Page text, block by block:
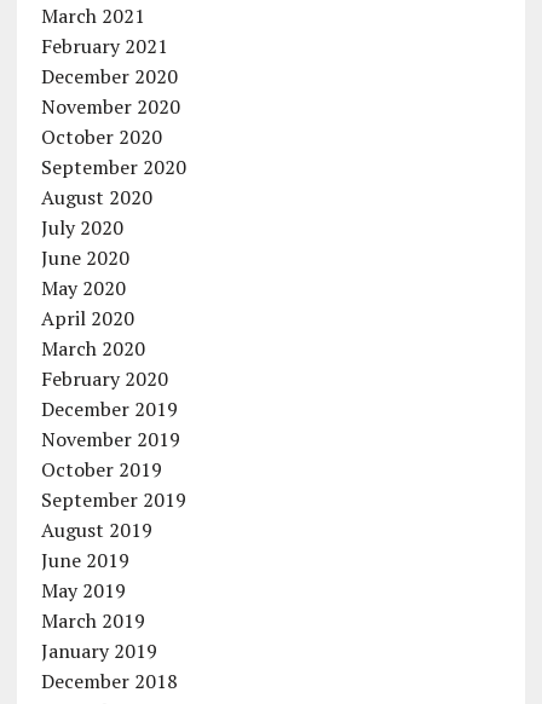
March 2021
February 2021
December 2020
November 2020
October 2020
September 2020
August 2020
July 2020
June 2020
May 2020
April 2020
March 2020
February 2020
December 2019
November 2019
October 2019
September 2019
August 2019
June 2019
May 2019
March 2019
January 2019
December 2018